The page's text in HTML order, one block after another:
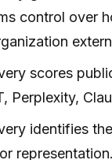
control over
scores
Perplexity,
identifies
representation.